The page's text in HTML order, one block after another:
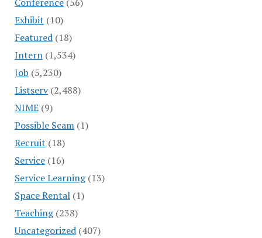
Exhibit (10)
Featured(18)
Intern(1,534)
Job (5,230)
Listserv(2,488)
NIME(9)
Possible Scam(1)
Recruit (18)
Service(16)
Service Learning(13)
Space Rental(1)
Teaching(238)
Uncategorized(407)